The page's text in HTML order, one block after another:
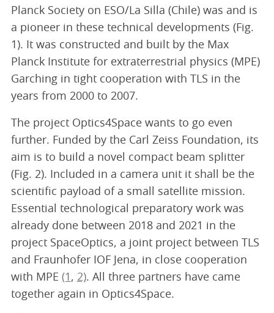
Planck Society on ESO/La Silla (Chile) was and is
a pioneer in these technical developments (Fig.
1). It was constructed and built by the Max
Planck Institute for extraterrestrial physics (MPE)
Garching in tight cooperation with TLS in the
years from 2000 to 2007.
The project Optics4Space wants to go even
further. Funded by the Carl Zeiss Foundation, its
aim is to build a novel compact beam splitter
(Fig. 2). Included in a camera unit it shall be the
scientific payload of a small satellite mission.
Essential technological preparatory work was
already done between 2018 and 2021 in the
project SpaceOptics, a joint project between TLS
and Fraunhofer IOF Jena, in close cooperation
with MPE (1 , 2). All three partners have came
together again in Optics4Space.